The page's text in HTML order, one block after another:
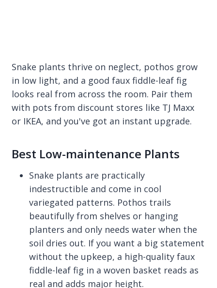
Snake plants thrive on neglect, pothos grow
in low light, and a good faux fiddle-leaf fig
looks real from across the room. Pair them
with pots from discount stores like TJ Maxx
or IKEA, and you've got an instant upgrade.
Best Low-maintenance Plants
Snake plants are practically
indestructible and come in cool
variegated patterns. Pothos trails
beautifully from shelves or hanging
planters and only needs water when the
soil dries out. If you want a big statement
without the upkeep, a high-quality faux
fiddle-leaf fig in a woven basket reads as
real and adds major height.